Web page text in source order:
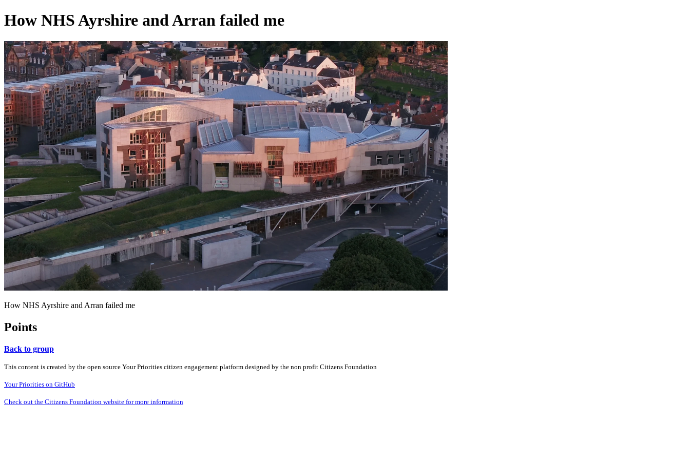
How NHS Ayrshire and Arran failed me
How NHS Ayrshire and Arran failed me
Points
Back to group
This content is created by the open source Your Priorities citizen engagement platform designed by the non profit Citizens Foundation
Your Priorities on GitHub
Check out the Citizens Foundation website for more information